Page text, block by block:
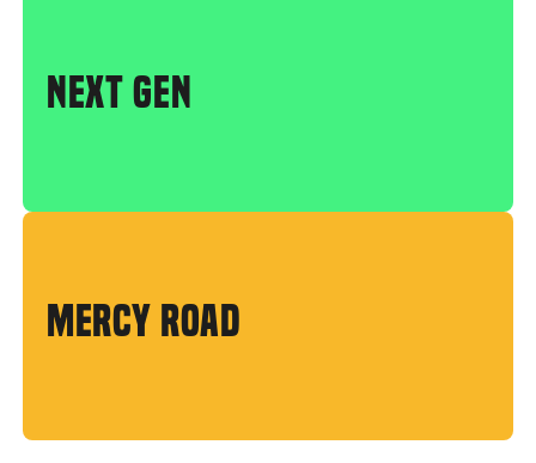
NEXT GEN
MERCY ROAD